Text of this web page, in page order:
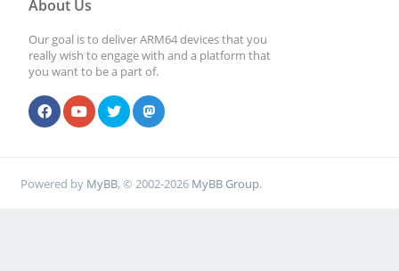
About Us
Our goal is to deliver ARM64 devices that you
really wish to engage with and a platform that
you want to be a part of.
Powered by MyBB, © 2002-2026 MyBB Group.